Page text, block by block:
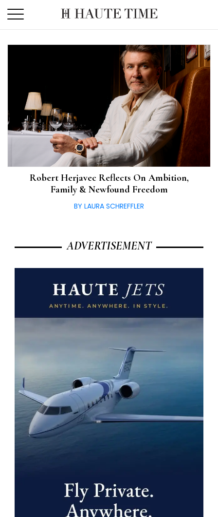
the
Robert Herjavec Reflects On Ambition,
Family & Newfound Freedom
BY LAURA SCHREFFLER
ADVERTISEMENT